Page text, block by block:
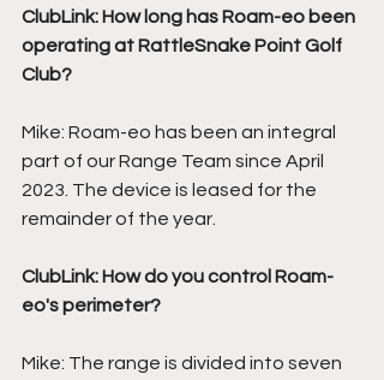
ClubLink: How long has Roam-eo been
operating at RattleSnake Point Golf
Club?
Mike: Roam-eo has been an integral
part of our Range Team since April
2023. The device is leased for the
remainder of the year.
ClubLink: How do you control Roam-
eo's perimeter?
Mike: The range is divided into seven